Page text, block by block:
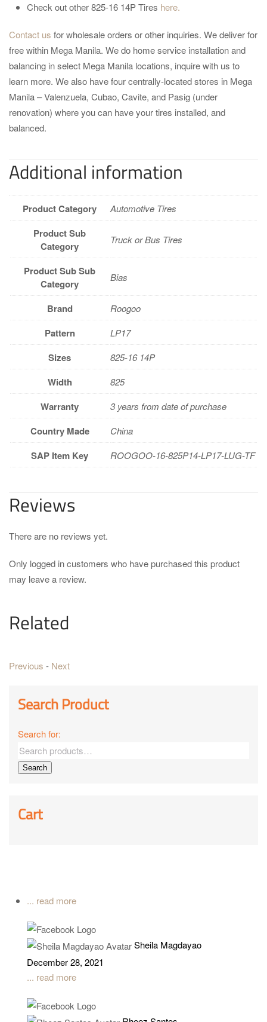
Check out other 825-16 14P Tires here.
Contact us for wholesale orders or other inquiries. We deliver for
free within Mega Manila. We do home service installation and
balancing in select Mega Manila locations, inquire with us to
learn more. We also have four centrally-located stores in Mega
Manila – Valenzuela, Cubao, Cavite, and Pasig (under
renovation) where you can have your tires installed, and
balanced.
Additional information
Product Category Automotive Tires
Product Sub
Category
Truck or Bus Tires
Product Sub Sub
Category
Bias
Brand Roogoo
Pattern LP17
Sizes 825-16 14P
Width 825
Warranty 3 years from date of purchase
Country Made China
SAP Item Key ROOGOO-16-825P14-LP17-LUG-TF
Reviews
There are no reviews yet.
Only logged in customers who have purchased this product
may leave a review.
Related
Previous - Next
Search Product
Search for:
Search
Cart
... read more
Sheila Magdayao
December 28, 2021
... read more